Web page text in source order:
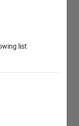
list